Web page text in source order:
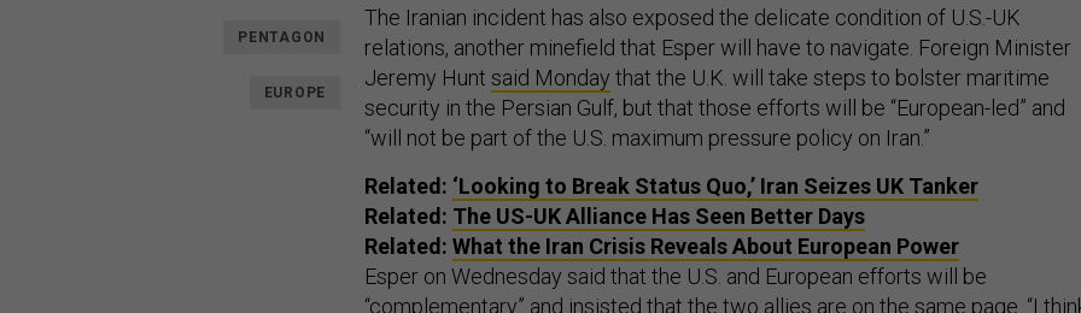
PENTAGON
EUROPE
The Iranian incident has also exposed the delicate condition of U.S.-UK
relations, another minefield that Esper will have to navigate. Foreign Minister
Jeremy Hunt said Monday that the U.K. will take steps to bolster maritime
security in the Persian Gulf, but that those efforts will be “European-led” and
“will not be part of the U.S. maximum pressure policy on Iran.”
Related: ‘Looking to Break Status Quo,’ Iran Seizes UK Tanker
Related: The US-UK Alliance Has Seen Better Days
Related: What the Iran Crisis Reveals About European Power
Esper on Wednesday said that the U.S. and European efforts will be
“complementary” and insisted that the two allies are on the same page. “I